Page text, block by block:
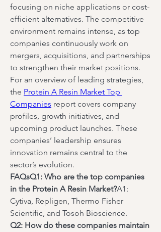
focusing on niche applications or cost-
efficient alternatives. The competitive
environment remains intense, as top
companies continuously work on
mergers, acquisitions, and partnerships
to strengthen their market positions.
For an overview of leading strategies,
the Protein A Resin Market Top
Companies report covers company
profiles, growth initiatives, and
upcoming product launches. These
companies’ leadership ensures
innovation remains central to the
sector’s evolution.
FAQsQ1: Who are the top companies
in the Protein A Resin Market?A1:
Cytiva, Repligen, Thermo Fisher
Scientific, and Tosoh Bioscience.
Q2: How do these companies maintain